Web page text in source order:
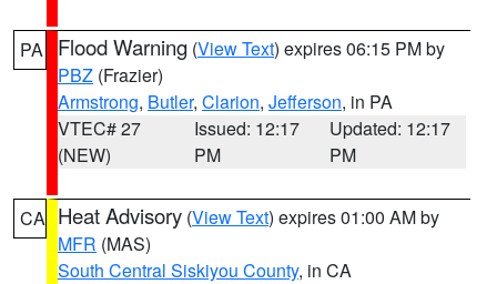
PA Flood Warning (View Text) expires 06:15 PM by
PBZ (Frazier)
Armstrong, Butler, Clarion, Jefferson, in PA
VTEC# 27
(NEW)
Issued: 12:17
PM
Updated: 12:17
PM
CA Heat Advisory (View Text) expires 01:00 AM by
MFR (MAS)
South Central Siskiyou County, in CA